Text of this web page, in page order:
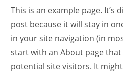
This is an example page. It’s
post because it will stay in
in your site navigation (in
start with an About page
potential site visitors. It